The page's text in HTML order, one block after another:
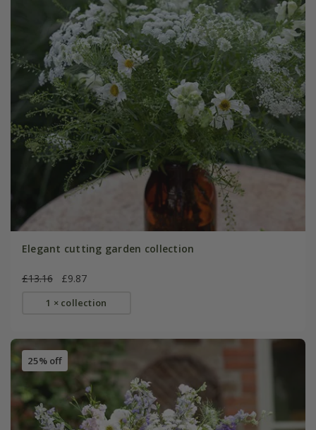
Elegant cutting garden collection
£13.16 £9.87
1 × collection
25% off